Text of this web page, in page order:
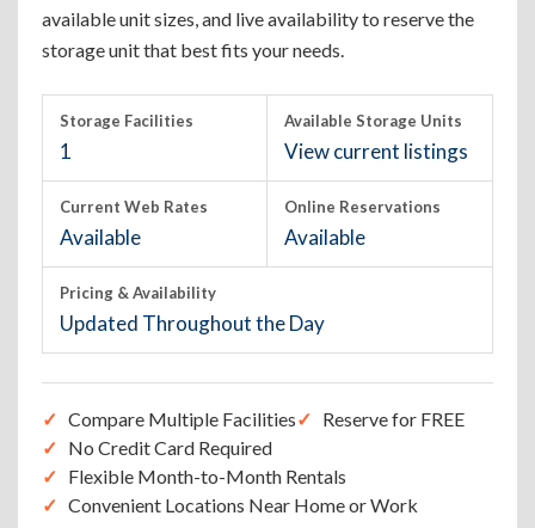
available unit sizes, and live availability to reserve the
storage unit that best fits your needs.
Storage Facilities
1
Available Storage Units
View current listings
Current Web Rates
Available
Online Reservations
Available
Pricing & Availability
Updated Throughout the Day
Compare Multiple Facilities
Reserve for FREE
No Credit Card Required
Flexible Month-to-Month Rentals
Convenient Locations Near Home or Work